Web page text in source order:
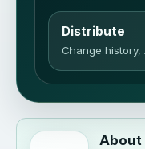
Distribute
Change history,
About